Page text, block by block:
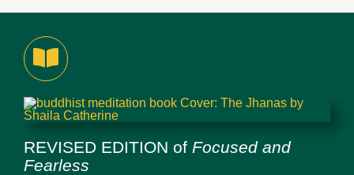
REVISED EDITION of Focused and
Fearless